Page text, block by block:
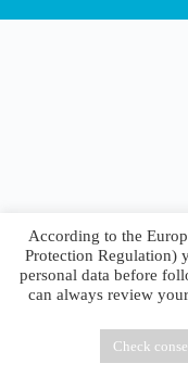
Francesco Faggiano ©
According to the
Protection Regulation)
personal data before
can always review
Check